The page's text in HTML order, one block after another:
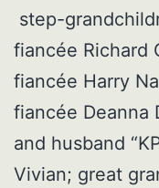
step-
fiancée Richard
fiancée Harry
fiancée Deanna
and husband
Vivian; great